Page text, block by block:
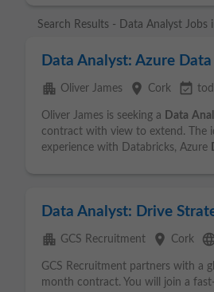
Search Results - Data Analyst Jobs
Data Analyst: Azure
apartment Oliver James place Cork event_available
Oliver James is seeking a Data
contract with view to extend. The
experience with Databricks, Azure
Data Analyst: Drive
apartment GCS Recruitment place Cork
GCS Recruitment partners with a
month contract. You will join a